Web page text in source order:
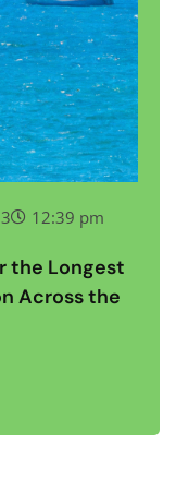
12:39 pm
the Longest
Across the